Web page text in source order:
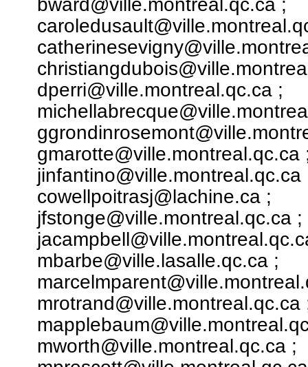
bward@ville.montreal.qc.ca ;
dperri@ville.montreal.qc.ca ;
gmarotte@ville.montreal.qc.ca
jinfantino@ville.montreal.qc.ca
cowellpoitrasj@lachine.ca ;
jfstonge@ville.montreal.qc.ca ;
mbarbe@ville.lasalle.qc.ca ;
mrotrand@ville.montreal.qc.ca
mworth@ville.montreal.qc.ca ;